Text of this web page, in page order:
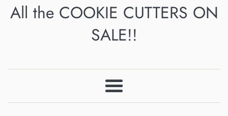
All the COOKIE CUTTERS ON
SALE!!
Menu